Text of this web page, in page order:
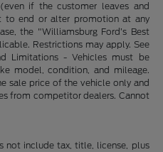
if the customer leaves and
to end or alter promotion at any
the "Williamsburg Ford’s Best
Restrictions may apply. See
Limitations - Vehicles must be
model, condition, and mileage.
sale price of the vehicle only and
from competitor dealers. Cannot
not include tax, title, license, plus